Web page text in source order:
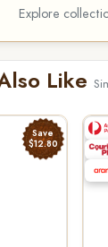
Explore
Like
Save
$12.80